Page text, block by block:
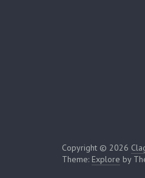
Copyright © 2026
Theme: Explore by